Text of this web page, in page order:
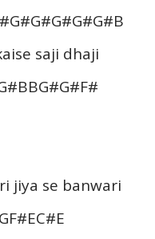
saji dhaji
jiya se banwari